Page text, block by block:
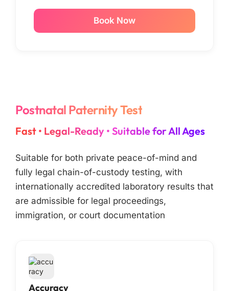
Book Now
Postnatal Paternity Test
Fast • Legal-Ready • Suitable for All Ages
Suitable for both private peace-of-mind and
fully legal chain-of-custody testing, with
internationally accredited laboratory results that
are admissible for legal proceedings,
immigration, or court documentation
Accuracy